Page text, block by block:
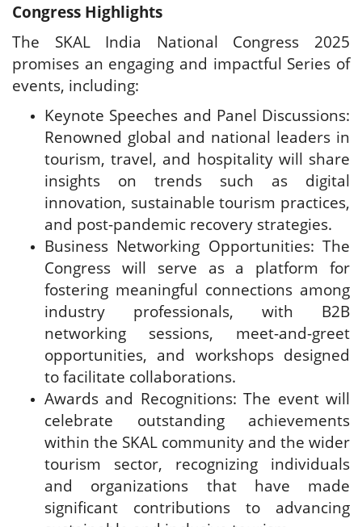
Congress Highlights
The SKAL India National Congress 2025
promises an engaging and impactful Series of
events, including:
Keynote Speeches and Panel Discussions:
Renowned global and national leaders in
tourism, travel, and hospitality will share
insights on trends such as digital
innovation, sustainable tourism practices,
and post-pandemic recovery strategies.
Business Networking Opportunities: The
Congress will serve as a platform for
fostering meaningful connections among
industry professionals, with B2B
networking sessions, meet-and-greet
opportunities, and workshops designed
to facilitate collaborations.
Awards and Recognitions: The event will
celebrate outstanding achievements
within the SKAL community and the wider
tourism sector, recognizing individuals
and organizations that have made
significant contributions to advancing